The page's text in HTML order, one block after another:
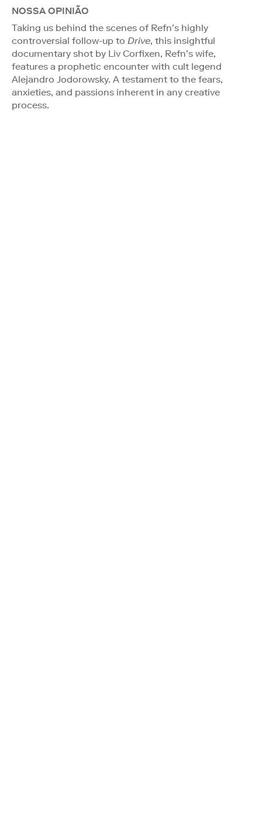
NOSSA OPINIÃO
Taking us behind the scenes of Refn’s highly
controversial follow-up to Drive, this insightful
documentary shot by Liv Corfixen, Refn’s wife,
features a prophetic encounter with cult legend
Alejandro Jodorowsky. A testament to the fears,
anxieties, and passions inherent in any creative
process.